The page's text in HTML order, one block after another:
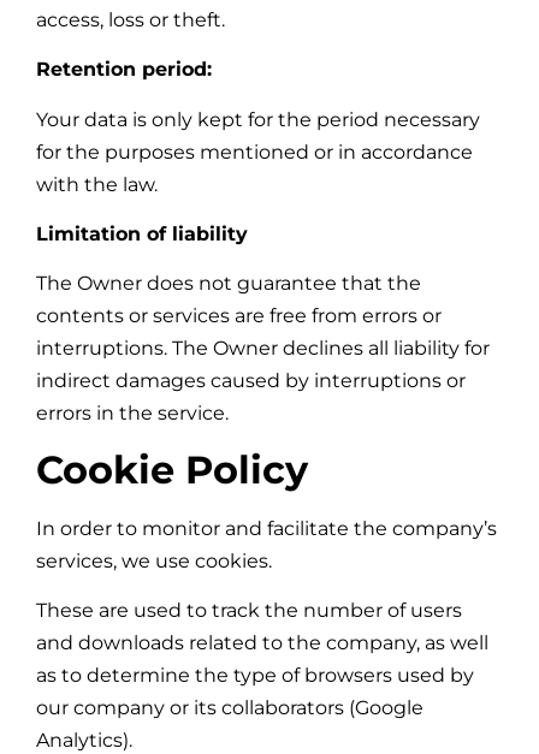
access, loss or theft.
Retention period:
Your data is only kept for the period necessary
for the purposes mentioned or in accordance
with the law.
Limitation of liability
The Owner does not guarantee that the
contents or services are free from errors or
interruptions. The Owner declines all liability for
indirect damages caused by interruptions or
errors in the service.
Cookie Policy
In order to monitor and facilitate the company’s
services, we use cookies.
These are used to track the number of users
and downloads related to the company, as well
as to determine the type of browsers used by
our company or its collaborators (Google
Analytics).